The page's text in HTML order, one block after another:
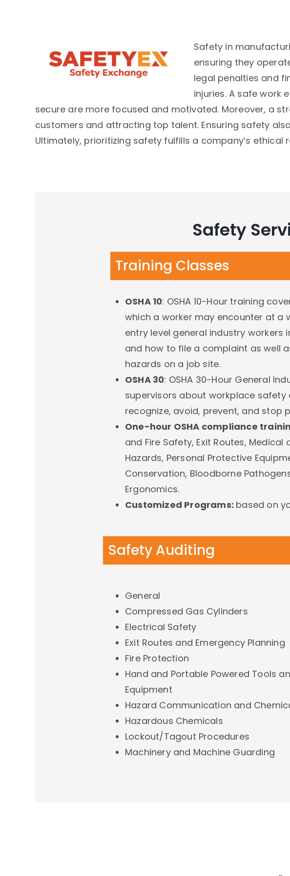
Safety in
ensuring they
legal penalties and
injuries. A safe work
secure are more focused and motivated. Moreover, a
customers and attracting top talent. Ensuring safety
Ultimately, prioritizing safety fulfills a company’s
Safety
Training Classes
OSHA 10: OSHA 10-Hour training
which a worker may encounter at a
entry level general industry
and how to file a complaint as well
hazards on a job site.
OSHA 30: OSHA 30-Hour General
supervisors about workplace safety
recognize, avoid, prevent, and stop
One-hour OSHA compliance
and Fire Safety, Exit Routes,
Hazards, Personal Protective
Conservation, Bloodborne
Ergonomics.
Customized Programs: based on
Safety Auditing
General
Compressed Gas Cylinders
Electrical Safety
Exit Routes and Emergency Planning
Fire Protection
Hand and Portable Powered Tools
Equipment
Hazard Communication and
Hazardous Chemicals
Lockout/Tagout Procedures
Machinery and Machine Guarding